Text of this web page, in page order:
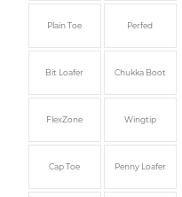
Plain Toe Perfed
Bit Loafer Chukka Boot
FlexZone Wingtip
Cap Toe Penny Loafer